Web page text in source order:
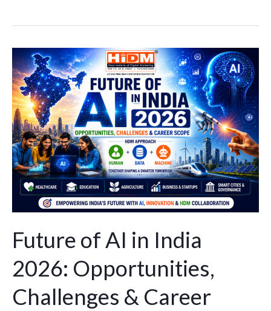
Future of AI in India
2026: Opportunities,
Challenges & Career
Future
of
AI
in
India
2026:
Opportunities,
Challenges
Career